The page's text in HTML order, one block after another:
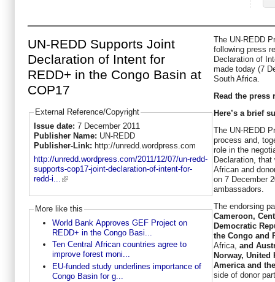
UN-REDD Supports Joint
Declaration of Intent for
REDD+ in the Congo Basin at
COP17
External Reference/Copyright
Issue date: 7 December 2011
Publisher Name: UN-REDD
Publisher-Link: http://unredd.wordpress.com
http://unredd.wordpress.com/2011/12/07/un-redd-
supports-cop17-joint-declaration-of-intent-for-
redd-i...
More like this
World Bank Approves GEF Project on
REDD+ in the Congo Basi...
Ten Central African countries agree to
improve forest moni...
EU-funded study underlines importance of
Congo Basin for g...
The UN-REDD
following press
Declaration of
made today (7
South Africa.
Read the press
Here’s a brief
The UN-REDD
process and,
role in the
Declaration, that
African and
on 7 December
ambassadors.
The endorsing
Cameroon,
Democratic
the Congo and
Africa, and
Norway, United
America and
side of donor